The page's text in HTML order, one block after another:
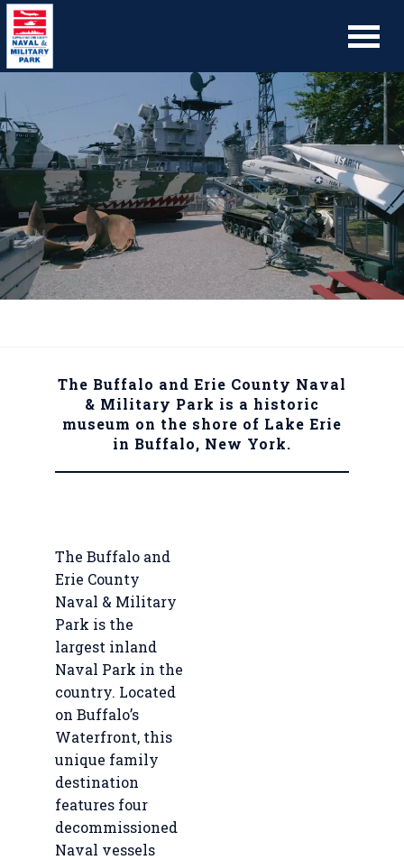
The Buffalo and Erie County Naval
& Military Park is a historic
museum on the shore of Lake Erie
in Buffalo, New York.
The Buffalo and
Erie County
Naval & Military
Park is the
largest inland
Naval Park in the
country. Located
on Buffalo’s
Waterfront, this
unique family
destination
features four
decommissioned
Naval vessels